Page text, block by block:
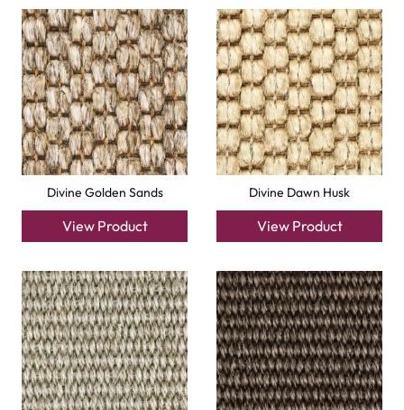
Divine Golden Sands
View Product
Divine Dawn Husk
View Product